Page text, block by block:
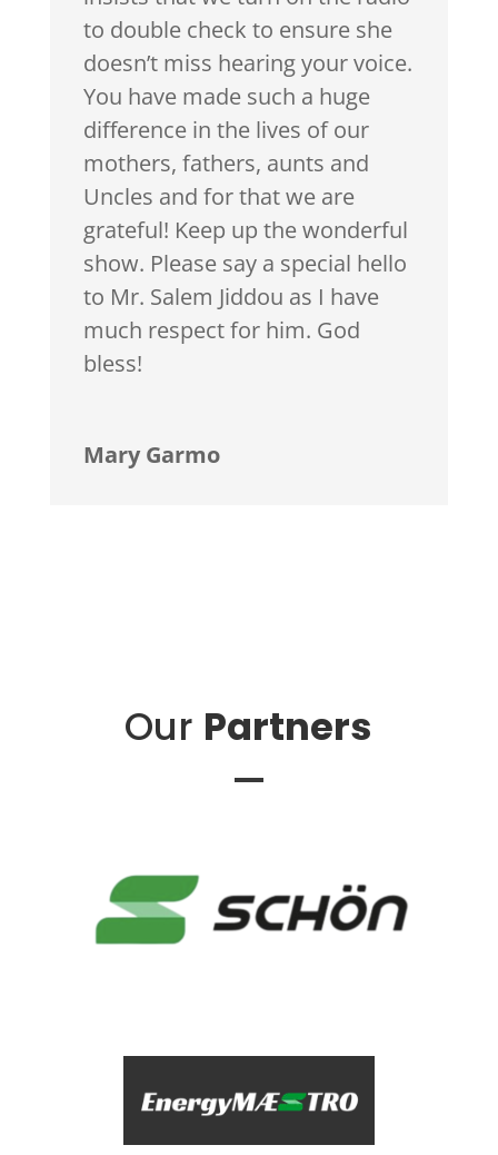
to double check to ensure she
doesn’t miss hearing your voice.
You have made such a huge
difference in the lives of our
mothers, fathers, aunts and
Uncles and for that we are
grateful! Keep up the wonderful
show. Please say a special hello
to Mr. Salem Jiddou as I have
much respect for him. God
bless!
Mary Garmo
Our Partners